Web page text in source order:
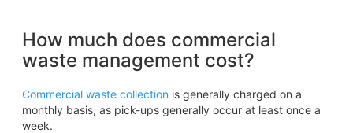
How much does commercial
waste management cost?
Commercial waste collection is generally charged on a
monthly basis, as pick-ups generally occur at least once a
week.